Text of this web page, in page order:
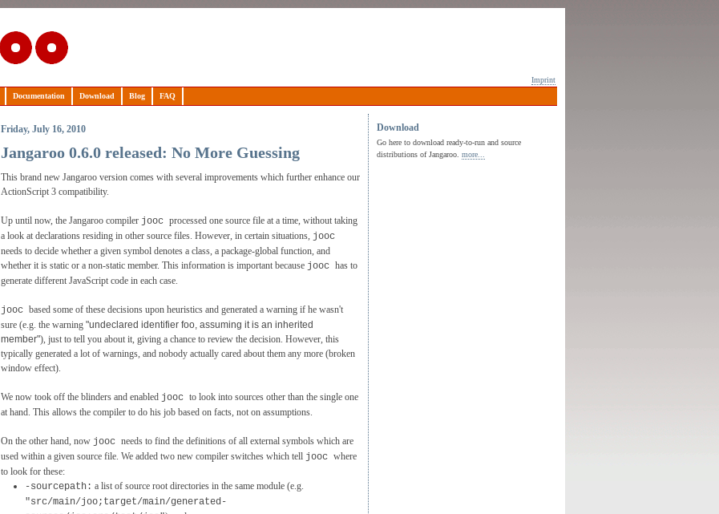
Imprint
Documentation Download Blog FAQ
Download
Go here to download ready-to-run and source
distributions of Jangaroo.more...
Friday, July 16, 2010
Jangaroo 0.6.0 released: No More Guessing
This brand new Jangaroo version comes with several improvements which further enhance our
ActionScript 3 compatibility.
Up until now, the Jangaroo compiler jooc processed one source file at a time, without taking
a look at declarations residing in other source files. However, in certain situations, jooc
needs to decide whether a given symbol denotes a class, a package-global function, and
whether it is static or a non-static member. This information is important because jooc has to
generate different JavaScript code in each case.
jooc based some of these decisions upon heuristics and generated a warning if he wasn't
sure (e.g. the warning "undeclared identifier foo, assuming it is an inherited
member"), just to tell you about it, giving a chance to review the decision. However, this
typically generated a lot of warnings, and nobody actually cared about them any more (broken
window effect).
We now took off the blinders and enabled jooc to look into sources other than the single one
at hand. This allows the compiler to do his job based on facts, not on assumptions.
On the other hand, now jooc needs to find the definitions of all external symbols which are
used within a given source file. We added two new compiler switches which tell jooc where
to look for these:
-sourcepath: a list of source root directories in the same module (e.g.
"src/main/joo;target/main/generated-